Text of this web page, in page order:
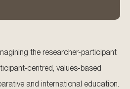
the researcher-participant
centred, values-based
and international education.